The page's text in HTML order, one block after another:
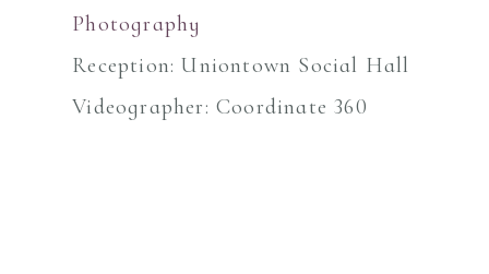
Photography
Reception: Uniontown Social Hall
Videographer: Coordinate 360